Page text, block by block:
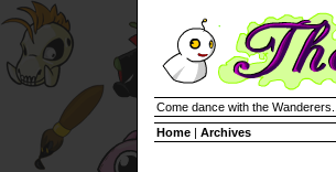
Come dance with the Wanderers...
Home | Archives